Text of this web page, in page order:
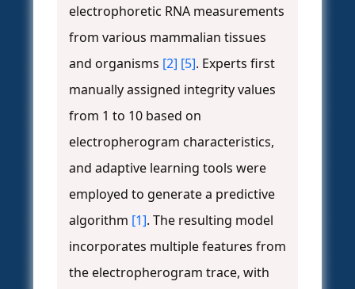
electrophoretic RNA measurements
from various mammalian tissues
and organisms [2] [5]. Experts first
manually assigned integrity values
from 1 to 10 based on
electropherogram characteristics,
and adaptive learning tools were
employed to generate a predictive
algorithm [1]. The resulting model
incorporates multiple features from
the electropherogram trace, with